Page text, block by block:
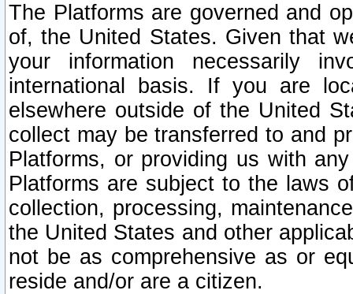
The Platforms are governed and
of, the United States. Given that
your information necessarily
international basis. If you are
elsewhere outside of the United
collect may be transferred to and
Platforms, or providing us with
Platforms are subject to the laws
collection, processing,
the United States and other
not be as comprehensive as or
reside and/or are a citizen.